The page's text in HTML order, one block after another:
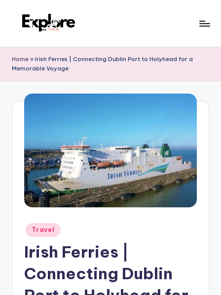
Home » Irish Ferries | Connecting Dublin Port to Holyhead for a
Memorable Voyage
Travel
Irish Ferries |
Connecting Dublin